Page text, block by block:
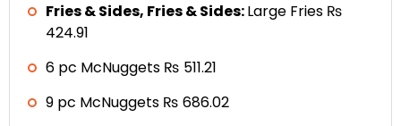
Fries & Sides, Fries & Sides:Large Fries ₨
424.91
6 pc McNuggets ₨ 511.21
9 pc McNuggets ₨ 686.02